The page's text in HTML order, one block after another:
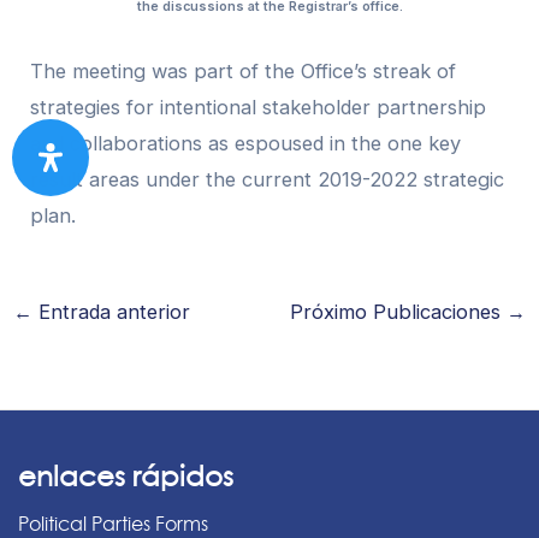
the discussions at the Registrar’s office.
The meeting was part of the Office’s streak of
strategies for intentional stakeholder partnership
and collaborations as espoused in the one key
result areas under the current 2019-2022 strategic
plan.
← Entrada anterior Próximo Publicaciones →
enlaces rápidos
Political Parties Forms